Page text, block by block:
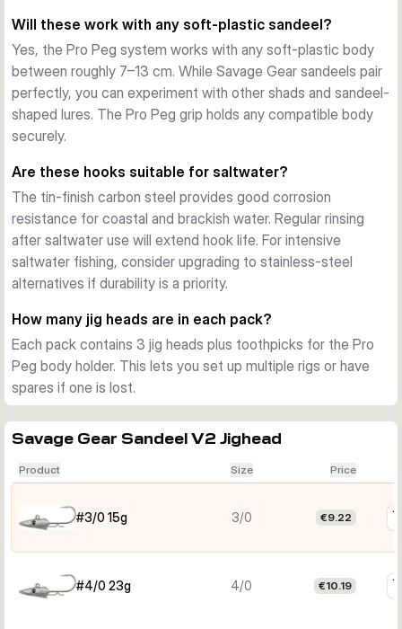
mounting.
Will these work with any soft-plastic sandeel?
Yes, the Pro Peg system works with any soft-plastic body
between roughly 7–13 cm. While Savage Gear sandeels pair
perfectly, you can experiment with other shads and sandeel-
shaped lures. The Pro Peg grip holds any compatible body
securely.
Are these hooks suitable for saltwater?
The tin-finish carbon steel provides good corrosion
resistance for coastal and brackish water. Regular rinsing
after saltwater use will extend hook life. For intensive
saltwater fishing, consider upgrading to stainless-steel
alternatives if durability is a priority.
How many jig heads are in each pack?
Each pack contains 3 jig heads plus toothpicks for the Pro
Peg body holder. This lets you set up multiple rigs or have
spares if one is lost.
Savage Gear Sandeel V2 Jighead
Product Size Price
#3/0 15g 3/0 €9.22
#4/0 23g 4/0 €10.19